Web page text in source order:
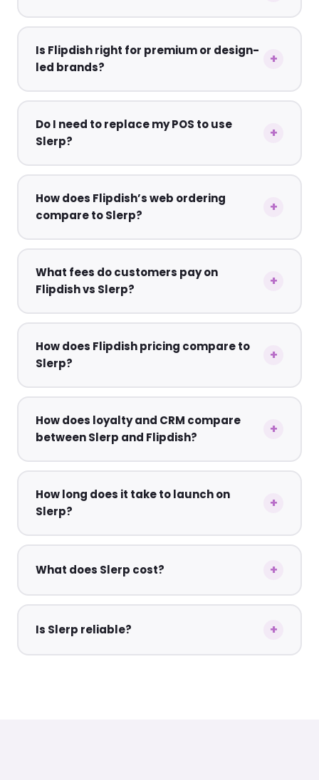
Is Flipdish right for premium or design-
led brands?
Do I need to replace my POS to use
Slerp?
How does Flipdish’s web ordering
compare to Slerp?
What fees do customers pay on
Flipdish vs Slerp?
How does Flipdish pricing compare to
Slerp?
How does loyalty and CRM compare
between Slerp and Flipdish?
How long does it take to launch on
Slerp?
What does Slerp cost?
Is Slerp reliable?